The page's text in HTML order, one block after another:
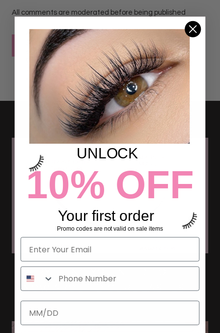
All comments are moderated before being published
POST COMMENT
EVERYTHING YOU NEED TO
KNOW ABOUT D CURL LASHES
UNLOCK
10% OFF
Your first order
Promo codes are not valid on sale items